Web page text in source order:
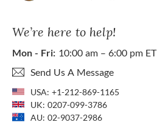
We’re here to help!
Mon - Fri: 10:00 am – 6:00 pm ET
Send Us A Message
USA: +1-212-869-1165
UK: 0207-099-3786
AU: 02-9037-2986